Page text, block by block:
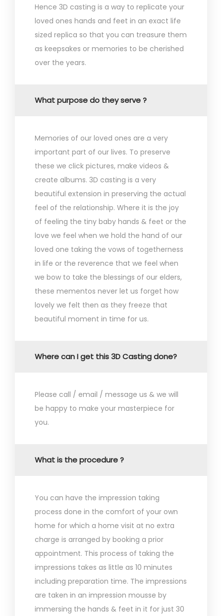
Hence 3D casting is a way to replicate your
loved ones hands and feet in an exact life
sized replica so that you can treasure them
as keepsakes or memories to be cherished
over the years.
What purpose do they serve ?
Memories of our loved ones are a very
important part of our lives. To preserve
these we click pictures, make videos &
create albums. 3D casting is a very
beautiful extension in preserving the actual
feel of the relationship. Where it is the joy
of feeling the tiny baby hands & feet or the
love we feel when we hold the hand of our
loved one taking the vows of togetherness
in life or the reverence that we feel when
we bow to take the blessings of our elders,
these mementos never let us forget how
lovely we felt then as they freeze that
beautiful moment in time for us.
Where can I get this 3D Casting done?
Please call / email / message us & we will
be happy to make your masterpiece for
you.
What is the procedure ?
You can have the impression taking
process done in the comfort of your own
home for which a home visit at no extra
charge is arranged by booking a prior
appointment. This process of taking the
impressions takes as little as 10 minutes
including preparation time. The impressions
are taken in an impression mousse by
immersing the hands & feet in it for just 30